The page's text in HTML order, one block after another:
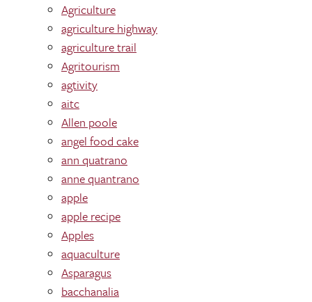
Agriculture
agriculture highway
agriculture trail
Agritourism
agtivity
aitc
Allen poole
angel food cake
ann quatrano
anne quantrano
apple
apple recipe
Apples
aquaculture
Asparagus
bacchanalia